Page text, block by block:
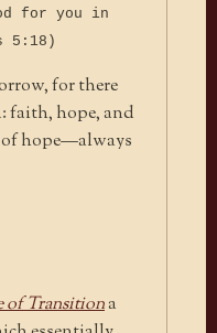
for you in
5:18)
for there
faith, hope, and
hope—always
of Transitiona